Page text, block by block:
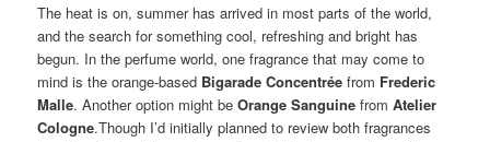
The heat is on, summer has arrived in most parts of the world,
and the search for something cool, refreshing and bright has
begun. In the perfume world, one fragrance that may come to
mind is the orange-based Bigarade Concentrée from Frederic
Malle. Another option might beOrange Sanguine fromAtelier
Cologne.Though I’d initially planned to review both fragrances